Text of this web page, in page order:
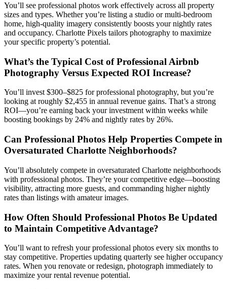
You’ll see professional photos work effectively across all property
sizes and types. Whether you’re listing a studio or multi-bedroom
home, high-quality imagery consistently boosts your nightly rates
and occupancy. Charlotte Pixels tailors photography to maximize
your specific property’s potential.
What’s the Typical Cost of Professional Airbnb
Photography Versus Expected ROI Increase?
You’ll invest $300–$825 for professional photography, but you’re
looking at roughly $2,455 in annual revenue gains. That’s a strong
ROI—you’re earning back your investment within weeks while
boosting bookings by 24% and nightly rates by 26%.
Can Professional Photos Help Properties Compete in
Oversaturated Charlotte Neighborhoods?
You’ll absolutely compete in oversaturated Charlotte neighborhoods
with professional photos. They’re your competitive edge—boosting
visibility, attracting more guests, and commanding higher nightly
rates than listings with amateur images.
How Often Should Professional Photos Be Updated
to Maintain Competitive Advantage?
You’ll want to refresh your professional photos every six months to
stay competitive. Properties updating quarterly see higher occupancy
rates. When you renovate or redesign, photograph immediately to
maximize your rental revenue potential.